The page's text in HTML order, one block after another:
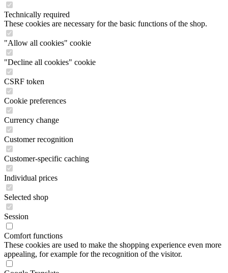
Technically required
These cookies are necessary for the basic functions of the shop.
"Allow all cookies" cookie
"Decline all cookies" cookie
CSRF token
Cookie preferences
Currency change
Customer recognition
Customer-specific caching
Individual prices
Selected shop
Session
Comfort functions
These cookies are used to make the shopping experience even more
appealing, for example for the recognition of the visitor.